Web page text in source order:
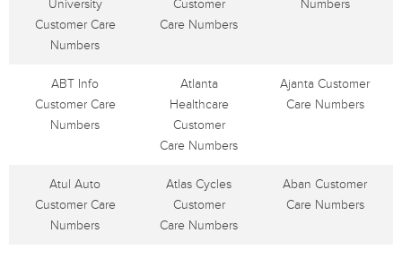
University
Customer Care
Numbers
Customer
Care Numbers
Numbers
ABT Info
Customer Care
Numbers
Atlanta
Healthcare
Customer
Care Numbers
Ajanta Customer
Care Numbers
Atul Auto
Customer Care
Numbers
Atlas Cycles
Customer
Care Numbers
Aban Customer
Care Numbers